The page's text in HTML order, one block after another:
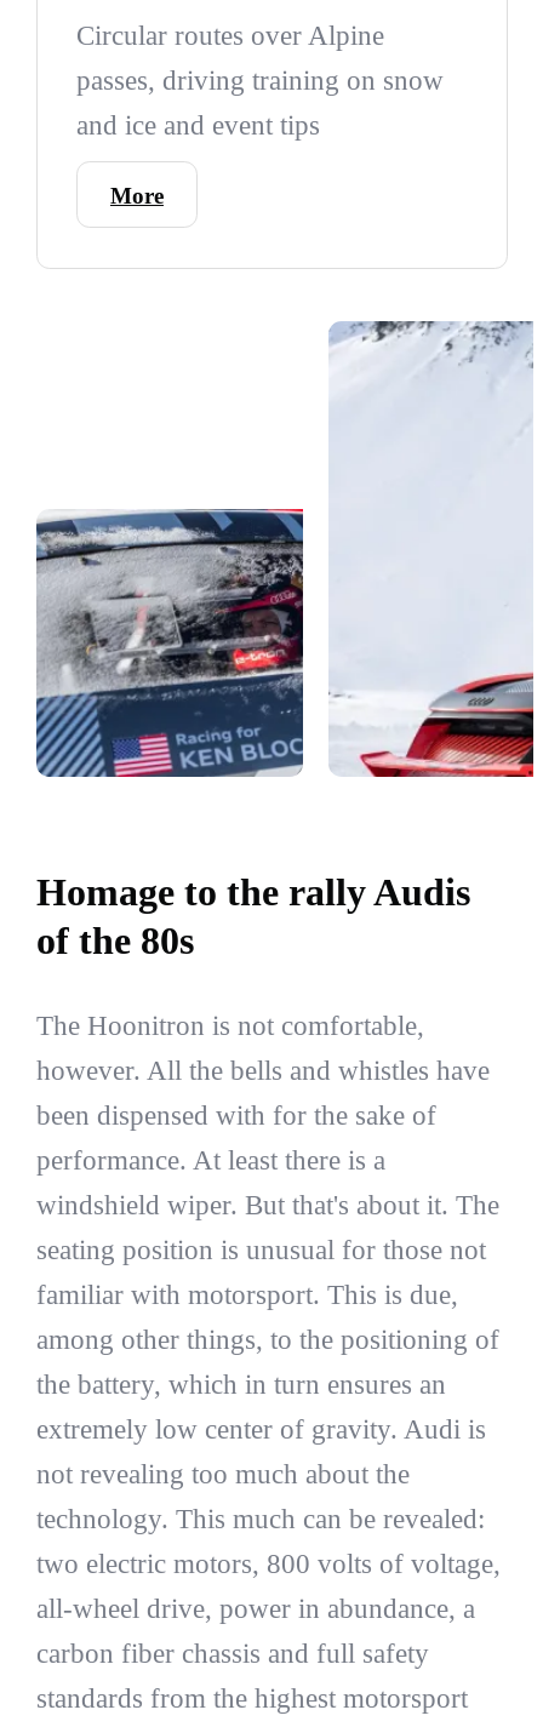
Circular routes over Alpine
passes, driving training on snow
and ice and event tips
More
Homage to the rally Audis
of the 80s
The Hoonitron is not comfortable,
however. All the bells and whistles have
been dispensed with for the sake of
performance. At least there is a
windshield wiper. But that's about it. The
seating position is unusual for those not
familiar with motorsport. This is due,
among other things, to the positioning of
the battery, which in turn ensures an
extremely low center of gravity. Audi is
not revealing too much about the
technology. This much can be revealed:
two electric motors, 800 volts of voltage,
all-wheel drive, power in abundance, a
carbon fiber chassis and full safety
standards from the highest motorsport